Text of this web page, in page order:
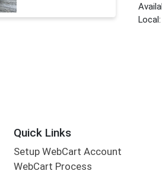
Local:
Quick Links
Setup WebCart Account
WebCart Process